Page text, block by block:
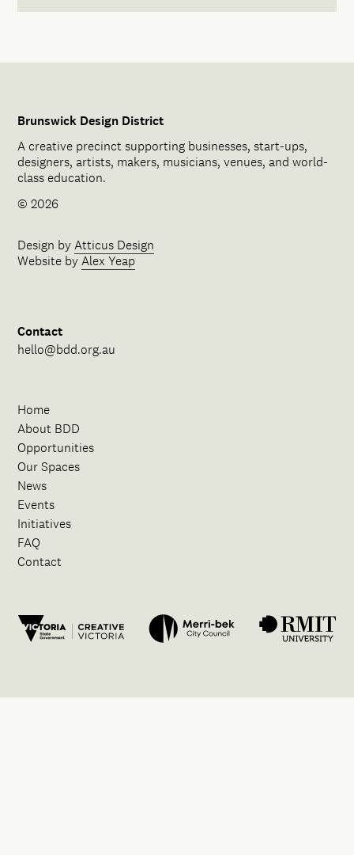
Brunswick Design District
A creative precinct supporting businesses, start-ups,
designers, artists, makers, musicians, venues, and world-
class education.
© 2026
Design byAtticus Design
Website byAlex Yeap
Contact
hello@bdd.org.au
Home
About BDD
Opportunities
Our Spaces
News
Events
Initiatives
FAQ
Contact